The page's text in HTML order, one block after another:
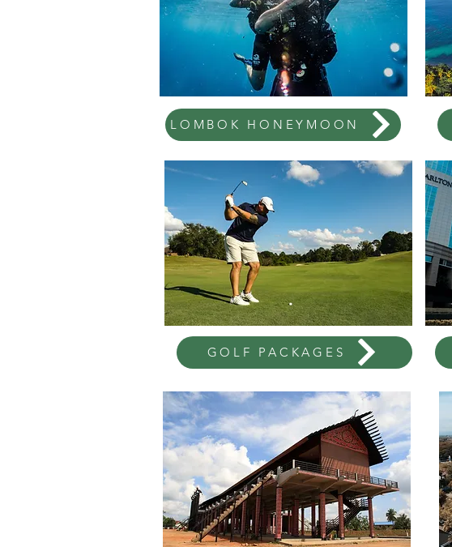
LOMBOK HONEYMOON
GOLF PACKAGES